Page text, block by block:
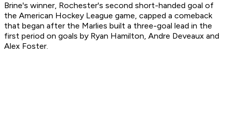
Brine's winner, Rochester's second short-handed goal of
the American Hockey League game, capped a comeback
that began after the Marlies built a three-goal lead in the
first period on goals by Ryan Hamilton, Andre Deveaux and
Alex Foster.